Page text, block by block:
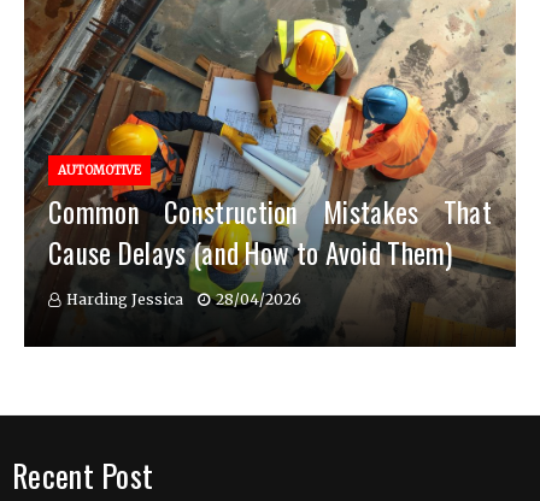
AUTOMOTIVE
Common Construction Mistakes That
Cause Delays (and How to Avoid Them)
Harding Jessica 28/04/2026
Recent Post